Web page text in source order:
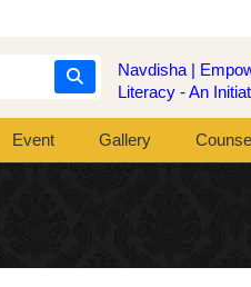
Navdisha |
Literacy - An
Event Gallery